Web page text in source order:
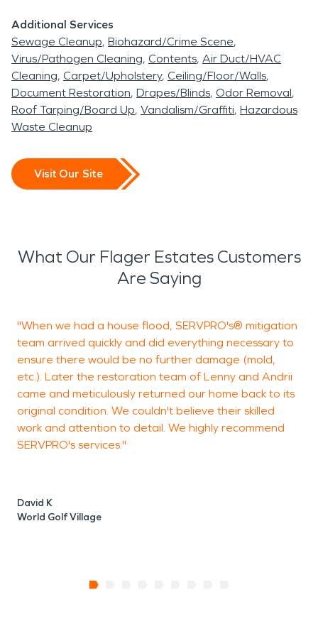
Additional Services
Sewage Cleanup Biohazard/Crime Scene
Virus/Pathogen Cleaning Contents Air Duct/HVAC
Cleaning Carpet/Upholstery Ceiling/Floor/Walls
Document Restoration Drapes/Blinds Odor Removal
Roof Tarping/Board Up Vandalism/Graffiti Hazardous
Waste Cleanup
Visit Our Site
What Our Flager Estates Customers
Are Saying
"When we had a house flood, SERVPRO's® mitigation
team arrived quickly and did everything necessary to
ensure there would be no further damage (mold,
etc.). Later the restoration team of Lenny and Andrii
came and meticulously returned our home back to its
original condition. We couldn't believe their skilled
work and attention to detail. We highly recommend
SERVPRO's services."
David K
World Golf Village